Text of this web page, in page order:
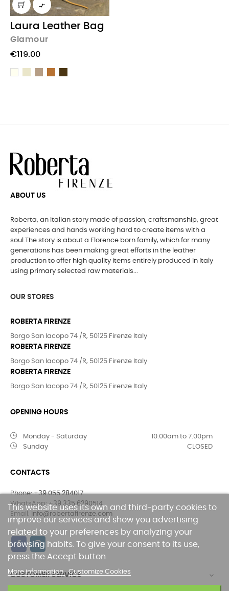

Laura Leather Bag
Glamour
€119.00
ABOUT US
Roberta, an Italian story made of passion, craftsmanship, great
experiences and hands working hard to create items with a
soul.The story is about a Florence born family, which for many
generations has been making great efforts in the leather
production to offer high quality items entirely produced in Italy
using primary selected raw materials...
OUR STORES
ROBERTA FIRENZE
Borgo San Iacopo 74 /R, 50125 Firenze Italy
ROBERTA FIRENZE
Borgo San Iacopo 74 /R, 50125 Firenze Italy
ROBERTA FIRENZE
Borgo San Iacopo 74 /R, 50125 Firenze Italy
OPENING HOURS
Monday - Saturday
10.00am to 7.00pm
Sunday
CLOSED
CONTACTS
Phone:+39 055 284017
WhatsApp:+39 335 6290514
Email: info@robertafirenze.com
CUSTOMER SERVICE 
This website uses its own and third-party cookies to
improve our services and show you advertising
related to your preferences by analyzing your
browsing habits. To give your consent to its use,
press the Accept button.
More information Customize Cookies